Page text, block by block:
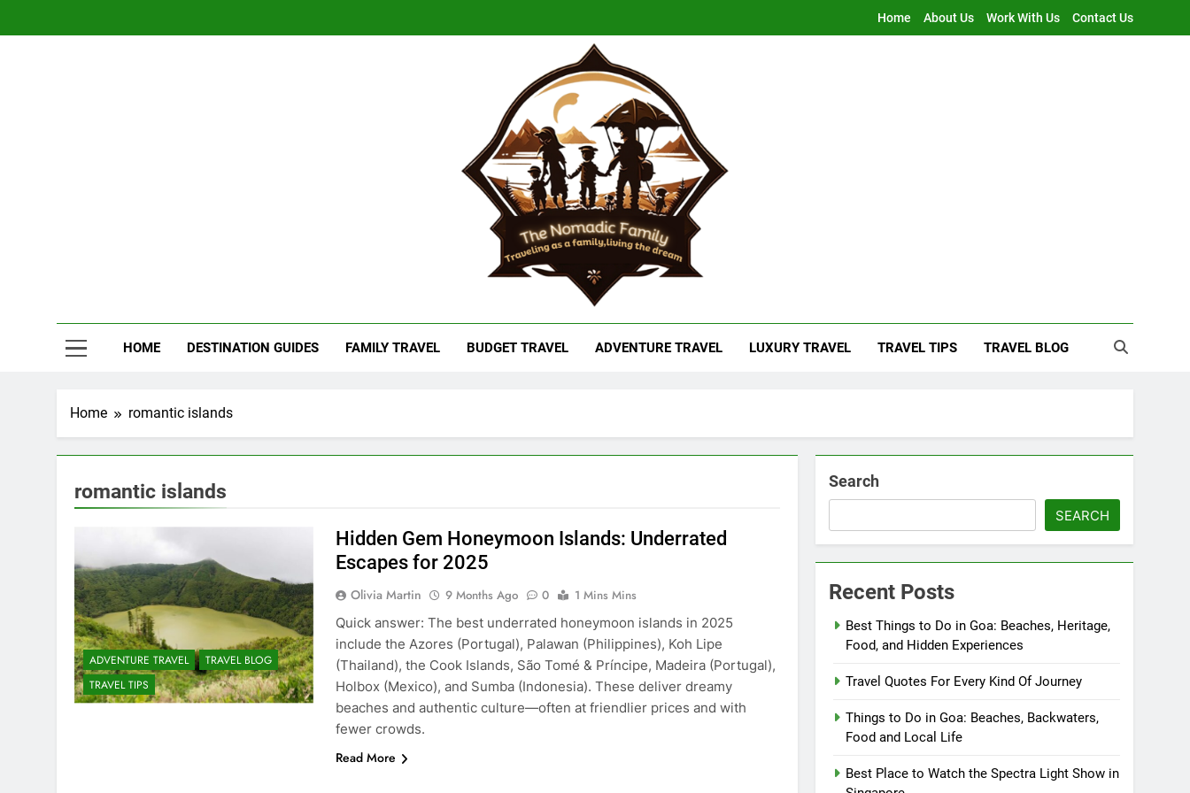
Home About Us Work With Us Contact Us
Nomadic Family
HOME DESTINATION GUIDES FAMILY TRAVEL BUDGET TRAVEL ADVENTURE TRAVEL LUXURY TRAVEL TRAVEL TIPS TRAVEL BLOG
Home romantic islands
romantic islands
ADVENTURE TRAVEL
TRAVEL BLOG
TRAVEL TIPS
Hidden Gem Honeymoon Islands: Underrated
Escapes for 2025
Olivia Martin 9 Months Ago 0
1 Mins Mins
Quick answer: The best underrated honeymoon islands in 2025
include the Azores (Portugal), Palawan (Philippines), Koh Lipe
(Thailand), the Cook Islands, São Tomé & Príncipe, Madeira (Portugal),
Holbox (Mexico), and Sumba (Indonesia). These deliver dreamy
beaches and authentic culture—often at friendlier prices and with
fewer crowds.
Read More
Search
SEARCH
Recent Posts
Best Things to Do in Goa: Beaches, Heritage,
Food, and Hidden Experiences
Travel Quotes For Every Kind Of Journey
Things to Do in Goa: Beaches, Backwaters,
Food and Local Life
Best Place to Watch the Spectra Light Show in